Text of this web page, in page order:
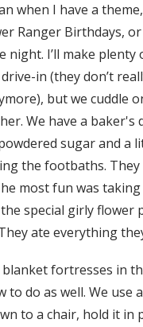
when I have a
Ranger Birthdays,
night. I’ll make
drive-in (they don’t
but we cuddle
We have a
sugar and a
the footbaths.
most fun was
special girly flower
ate everything
blanket fortresses in
to do as well. We
to a chair, hold it in